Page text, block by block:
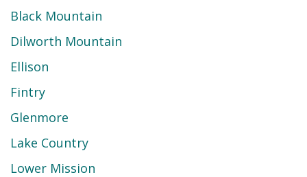
Black Mountain
Dilworth Mountain
Ellison
Fintry
Glenmore
Lake Country
Lower Mission